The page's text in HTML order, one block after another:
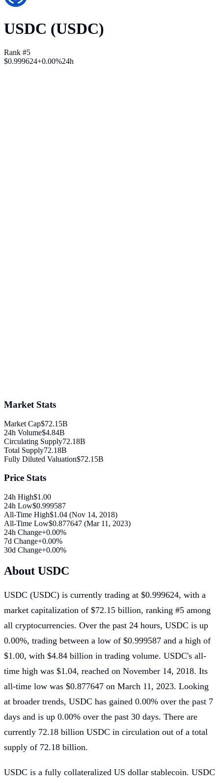
USDC (USDC)
Rank #5
$0.999624+0.00%24h
Market Stats
Market Cap$72.15B
24h Volume$4.84B
Circulating Supply72.18B
Total Supply72.18B
Fully Diluted Valuation$72.15B
Price Stats
24h High$1.00
24h Low$0.999587
All-Time High$1.04 (Nov 14, 2018)
All-Time Low$0.877647 (Mar 11, 2023)
24h Change+0.00%
7d Change+0.00%
30d Change+0.00%
About USDC
USDC (USDC) is currently trading at $0.999624, with a
market capitalization of $72.15 billion, ranking #5 among
all cryptocurrencies. Over the past 24 hours, USDC is up
0.00%, trading between a low of $0.999587 and a high of
$1.00, with $4.84 billion in trading volume. USDC's all-
time high was $1.04, reached on November 14, 2018. Its
all-time low was $0.877647 on March 11, 2023. Looking
at broader trends, USDC has gained 0.00% over the past 7
days and is up 0.00% over the past 30 days. There are
currently 72.18 billion USDC in circulation out of a total
supply of 72.18 billion.
USDC is a fully collateralized US dollar stablecoin. USDC